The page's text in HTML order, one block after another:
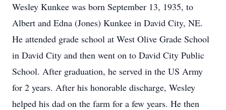
Wesley Kunkee was born September 13, 1935, to
Albert and Edna (Jones) Kunkee in David City, NE.
He attended grade school at West Olive Grade School
in David City and then went on to David City Public
School. After graduation, he served in the US Army
for 2 years. After his honorable discharge, Wesley
helped his dad on the farm for a few years. He then